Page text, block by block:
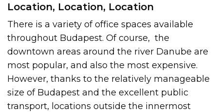
Location, Location, Location
There is a variety of office spaces available
throughout Budapest. Of course, the
downtown areas around the river Danube are
most popular, and also the most expensive.
However, thanks to the relatively manageable
size of Budapest and the excellent public
transport, locations outside the innermost